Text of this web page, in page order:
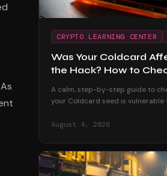
CRYPTO LEARNING CENTER
Was Your Coldcard
the Hack? How to
A calm, step-by-step guide to
your Coldcard seed is
safely if it is.
August 4, 2026